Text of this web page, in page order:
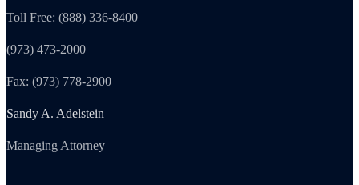
Toll Free: (888) 336-8400
(973) 473-2000
Fax: (973) 778-2900
Sandy A. Adelstein
Managing Attorney